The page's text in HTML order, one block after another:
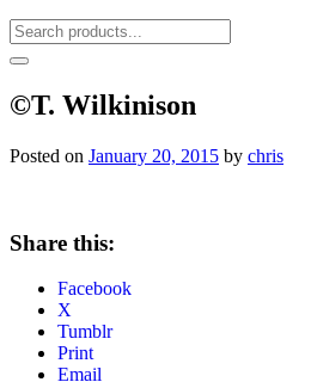
©T. Wilkinison
Posted on January 20, 2015 by chris
Share this:
Facebook
X
Tumblr
Print
Email